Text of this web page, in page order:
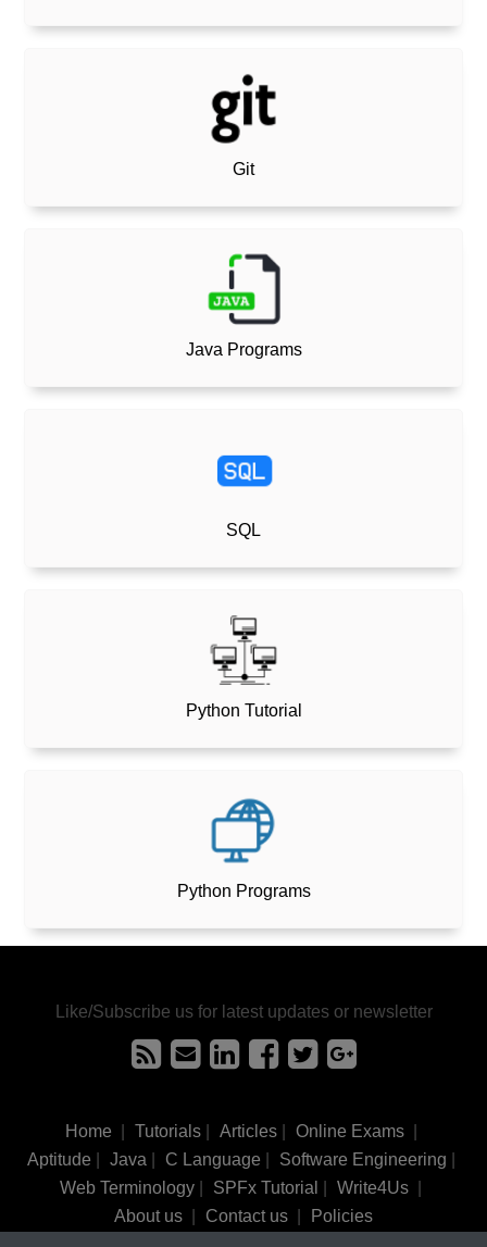
Git
Java Programs
SQL
Python Tutorial
Python Programs
Like/Subscribe us for latest updates or newsletter
Home Tutorials| Articles| Online Exams|
Aptitude
Java C Language Software Engineering
Web Terminology
SPFx Tutorial Write4Us
About us
Contact us Policies